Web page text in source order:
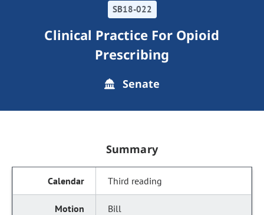
SB18-022
Clinical Practice For Opioid
Prescribing
Senate
Summary
Third reading
Bill